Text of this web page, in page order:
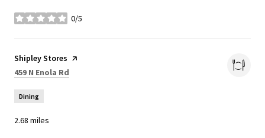
0/5
stars
Visit the
Shipley Stores page on Yelp
Search
459 N Enola Rd
Dining
2.68 miles